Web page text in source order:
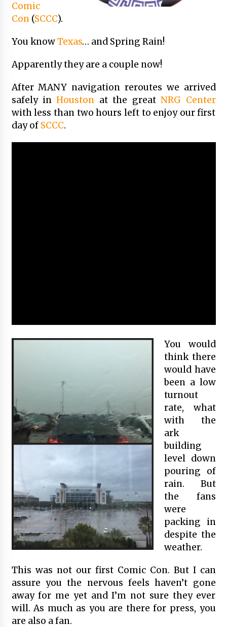
Vancouver: The Last Ride Through The Gate? –
Comic
Con(SCCC).
You knowTexas… and Spring Rain!
Apparently they are a couple now!
After MANY navigation reroutes we arrived
safely inHouston at the greatNRG Center
with less than two hours left to enjoy our first
day of SCCC.
You would
think there
would have
been a low
turnout
rate, what
with the
ark
building
level down
pouring of
rain. But
the fans
were
packing in
despite the
weather.
This was not our first Comic Con. But I can
assure you the nervous feels haven’t gone
away for me yet and I’m not sure they ever
will. As much as you are there for press, you
are also a fan.